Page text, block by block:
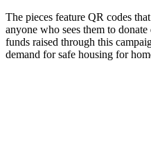
The pieces feature QR codes
anyone who sees them to
funds raised through this
demand for safe housing for